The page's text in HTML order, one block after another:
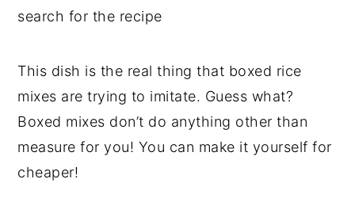
search for the recipe
This dish is the real thing that boxed rice
mixes are trying to imitate. Guess what?
Boxed mixes don’t do anything other than
measure for you! You can make it yourself for
cheaper!